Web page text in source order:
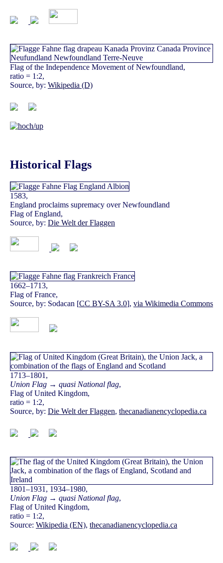
Flag of the Independence Movement of Newfoundland,
ratio = 1:2,
Source, by: Wikipedia (D)
Historical Flags
1583,
England proclaims supremacy over Newfoundland
Flag of England,
Source, by: Die Welt der Flaggen
1662–1713,
Flag of France,
Source, by: Sodacan [CC BY-SA 3.0], via Wikimedia Commons
1713–1801,
Union Flag → quasi National flag,
Flag of United Kingdom,
ratio = 1:2,
Source, by: Die Welt der Flaggen, thecanadianencyclopedia.ca
1801–1931, 1934–1980,
Union Flag → quasi National flag,
Flag of United Kingdom,
ratio = 1:2,
Source: Wikipedia (EN), thecanadianencyclopedia.ca